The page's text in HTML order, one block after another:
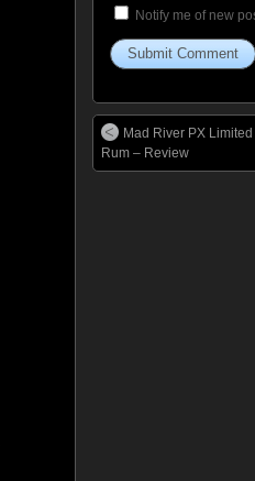
Notify me of new
Mad River PX
Rum – Review